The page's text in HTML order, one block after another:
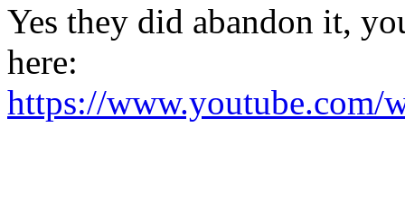
Yes they did abandon it,
here:
https://